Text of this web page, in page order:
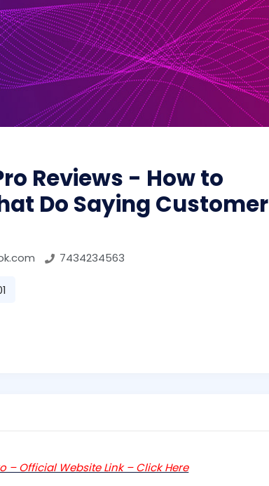
Reviews - How to
Do Saying Customer
7434234563
– Official Website Link – Click Here